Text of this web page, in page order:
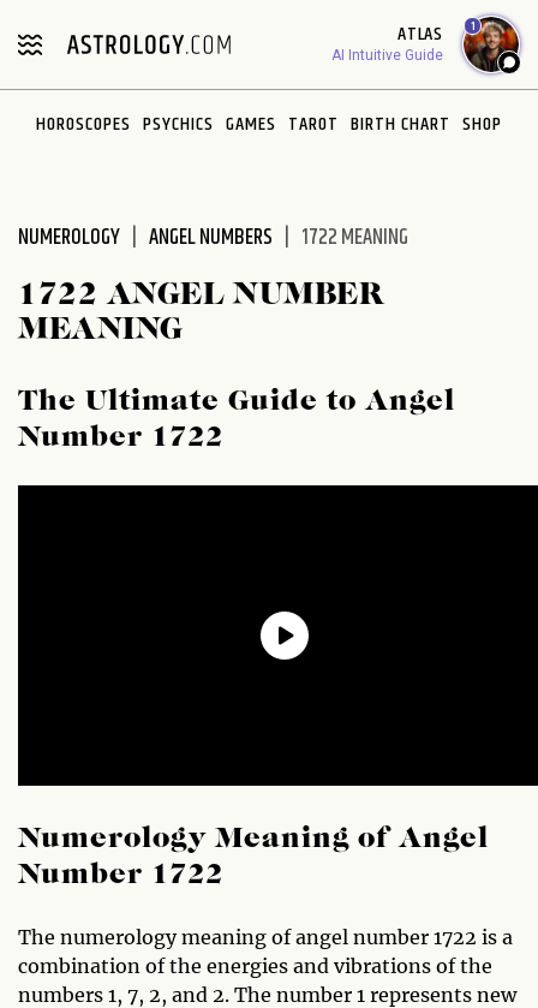
note:
includes
ATLAS
AI Intuitive Guide
1
HOROSCOPES PSYCHICS GAMES TAROT BIRTH CHART SHOP
NUMEROLOGY ANGEL NUMBERS 1722 MEANING
1722 ANGEL NUMBER
MEANING
The Ultimate Guide to Angel
Number 1722
Numerology Meaning of Angel
Number 1722
The numerology meaning of angel number 1722 is a
combination of the energies and vibrations of the
numbers 1, 7, 2, and 2. The number 1 represents new